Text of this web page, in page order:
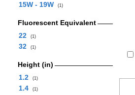
15W - 19W (1)
Fluorescent Equivalent
22
(1)
32 (1)
Height (in)
1.2
(1)
1.4 (1)